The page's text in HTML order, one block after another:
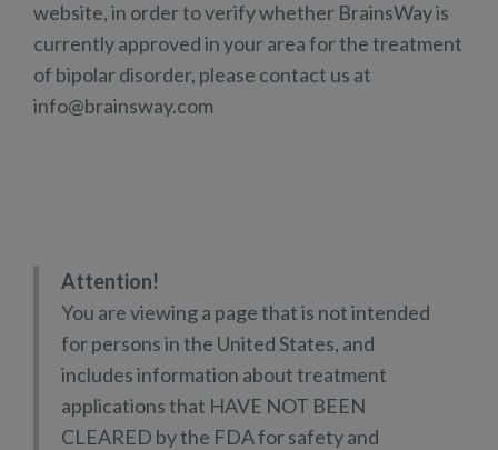
website, in order to verify whether BrainsWay is
currently approved in your area for the treatment
of bipolar disorder, please contact us at
info@brainsway.com
Attention!
You are viewing a page that is not intended
for persons in the United States, and
includes information about treatment
applications that HAVE NOT BEEN
CLEARED by the FDA for safety and